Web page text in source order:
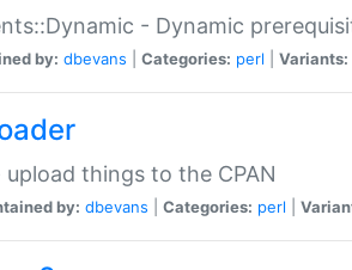
- Dynamic
by: dbevans Categories: perl Variants:
upload things to the CPAN
by: dbevans Categories: perl